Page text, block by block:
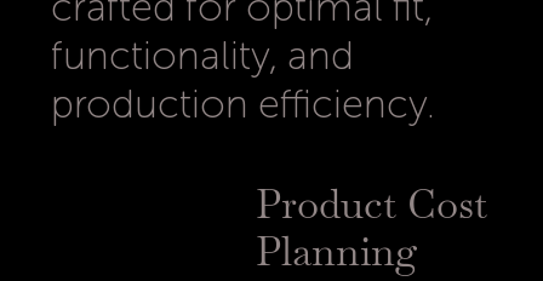
functionality, and
production efficiency.
Product Cost
Planning